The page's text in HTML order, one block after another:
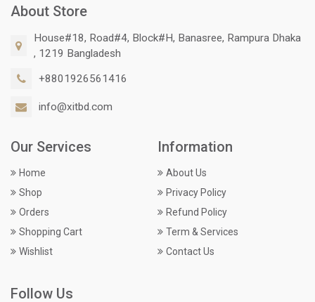
About Store
House#18, Road#4, Block#H, Banasree, Rampura Dhaka
, 1219 Bangladesh
+8801926561416
info@xitbd.com
Our Services
Home
Shop
Orders
Shopping Cart
Wishlist
Information
About Us
Privacy Policy
Refund Policy
Term & Services
Contact Us
Follow Us